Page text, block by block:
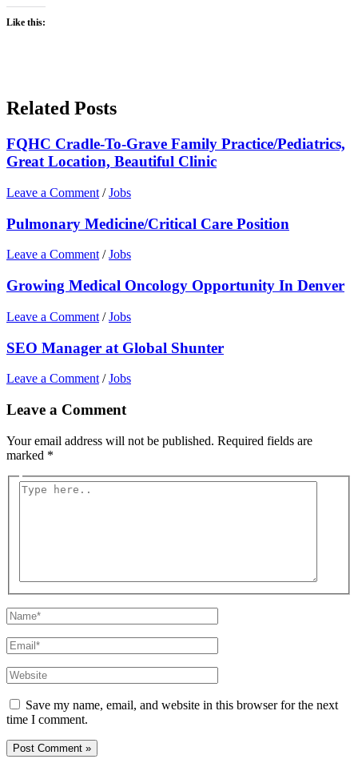
Like this:
Related Posts
FQHC Cradle-To-Grave Family Practice/Pediatrics,
Great Location, Beautiful Clinic
Leave a Comment /Jobs
Pulmonary Medicine/Critical Care Position
Leave a Comment /Jobs
Growing Medical Oncology Opportunity In Denver
Leave a Comment /Jobs
SEO Manager at Global Shunter
Leave a Comment /Jobs
Leave a Comment
Your email address will not be published. Required fields are
marked *
Type
Name*
Email*
Website
Save my name, email, and website in this browser for the next
time I comment.